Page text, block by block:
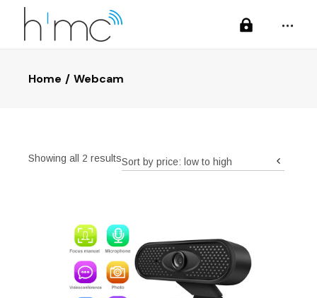
Home Webcam
Showing all 2 results
by
price:
Sort by price: low to high